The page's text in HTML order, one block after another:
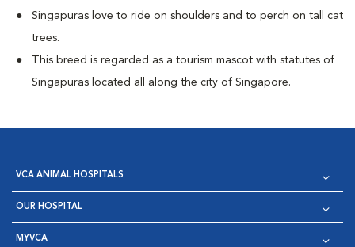
Singapuras love to ride on shoulders and to perch on tall cat
trees.
This breed is regarded as a tourism mascot with statutes of
Singapuras located all along the city of Singapore.
VCA ANIMAL HOSPITALS
OUR HOSPITAL
MYVCA